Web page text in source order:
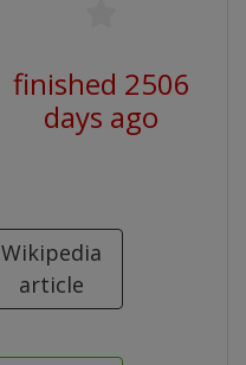
finished 2506
days ago
Wikipedia
article